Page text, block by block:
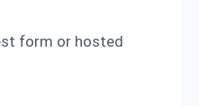
form or hosted